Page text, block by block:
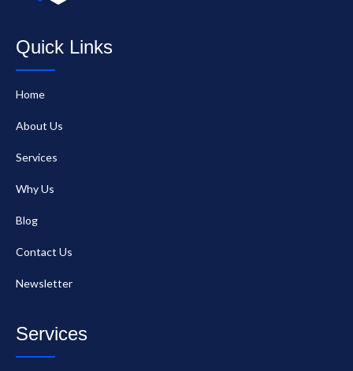
Quick Links
Home
About Us
Services
Why Us
Blog
Contact Us
Newsletter
Services